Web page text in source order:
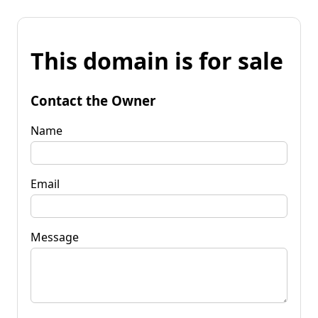
This domain is for sale
Contact the Owner
Name
Email
Message